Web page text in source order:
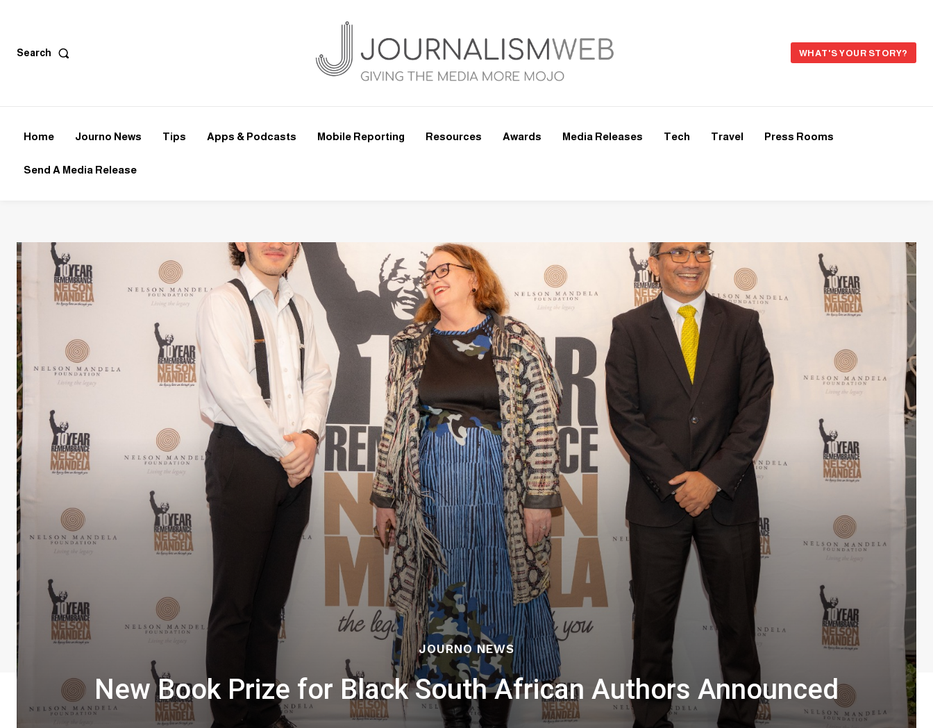
Search WHAT'S YOUR STORY?
Home Journo News Tips Apps & Podcasts Mobile Reporting Resources Awards Media Releases Tech Travel Press Rooms
Send A Media Release
JOURNO NEWS
New Book Prize for Black South African Authors Announced